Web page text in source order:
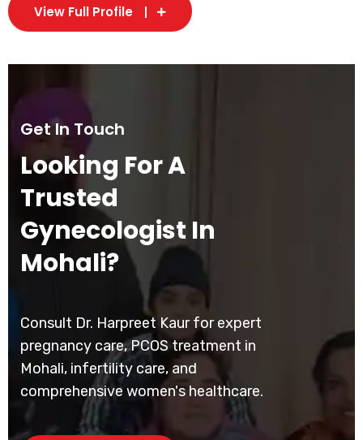
View Full Profile
Get In Touch
Looking For A
Trusted
Gynecologist In
Mohali?
Consult Dr. Harpreet Kaur for expert
pregnancy care, PCOS treatment in
Mohali, infertility care, and
comprehensive women's healthcare.